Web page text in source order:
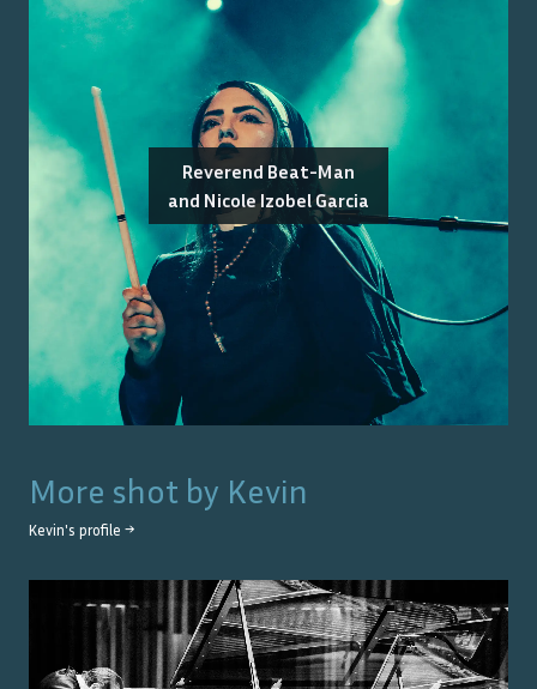
Reverend Beat-Man
and Nicole Izobel Garcia
More shot by Kevin
Kevin's profile →